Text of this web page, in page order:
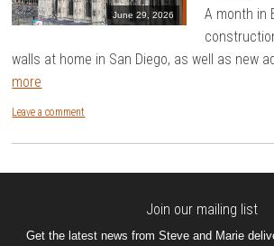
June 29, 2026
A month in
walls at home in San Diego, as well as new
more
Leave a comment
Join our mailing list
Get the latest news from Steve and Marie